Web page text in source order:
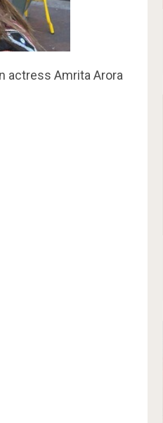
actress Amrita Arora